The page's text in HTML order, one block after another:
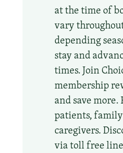
at the time of
vary
depending
stay and
times. Join
membership
and save more.
patients,
caregivers.
via toll free